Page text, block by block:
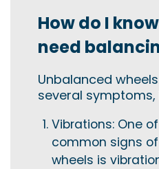
How do I
need
Unbalanced
several symptoms,
Vibrations: One
common signs
wheels is